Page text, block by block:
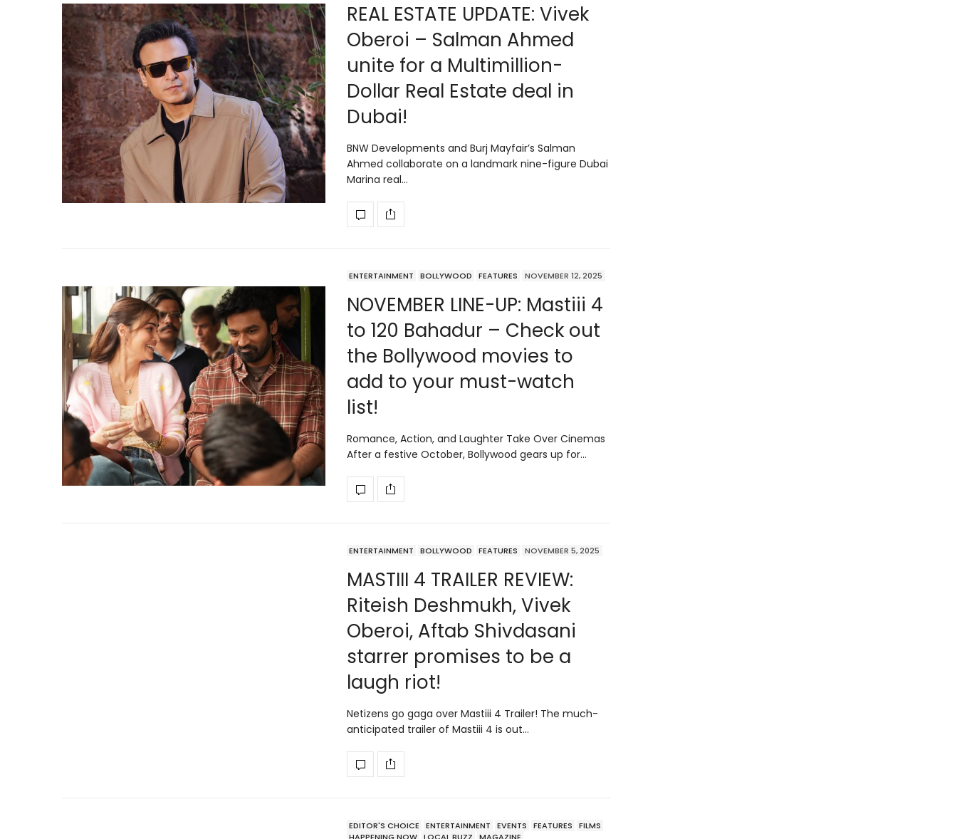
REAL ESTATE UPDATE: Vivek
Oberoi – Salman Ahmed
unite for a Multimillion-
Dollar Real Estate deal in
Dubai!
BNW Developments and Burj Mayfair’s Salman
Ahmed collaborate on a landmark nine-figure Dubai
Marina real…
ENTERTAINMENT BOLLYWOOD FEATURES NOVEMBER 12, 2025
NOVEMBER LINE-UP: Mastiii 4
to 120 Bahadur – Check out
the Bollywood movies to
add to your must-watch
list!
Romance, Action, and Laughter Take Over Cinemas
After a festive October, Bollywood gears up for…
ENTERTAINMENT BOLLYWOOD FEATURES NOVEMBER 5, 2025
MASTIII 4 TRAILER REVIEW:
Riteish Deshmukh, Vivek
Oberoi, Aftab Shivdasani
starrer promises to be a
laugh riot!
Netizens go gaga over Mastiii 4 Trailer! The much-
anticipated trailer of Mastiii 4 is out…
EDITOR'S CHOICE ENTERTAINMENT EVENTS FEATURES
FILMS